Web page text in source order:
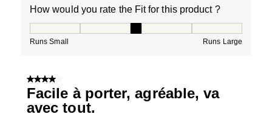
How would you rate the Fit for this product ?
Runs Small Runs Large
4 out of 5 stars.
Facile à porter, agréable, va
avec tout.